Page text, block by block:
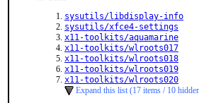
sysutils/libdisplay-info
sysutils/xfce4-settings
x11-toolkits/aquamarine
x11-toolkits/wlroots017
x11-toolkits/wlroots018
x11-toolkits/wlroots019
x11-toolkits/wlroots020
Expand this list (17 items / 10